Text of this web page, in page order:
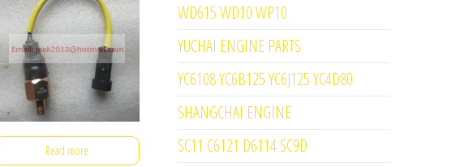
Read more
WD615 WD10 WP10
YUCHAI ENGINE PARTS
YC6108 YC6B125 YC6J125 YC4D80
SHANGCHAI ENGINE
SC11 C6121 D6114 SC9D